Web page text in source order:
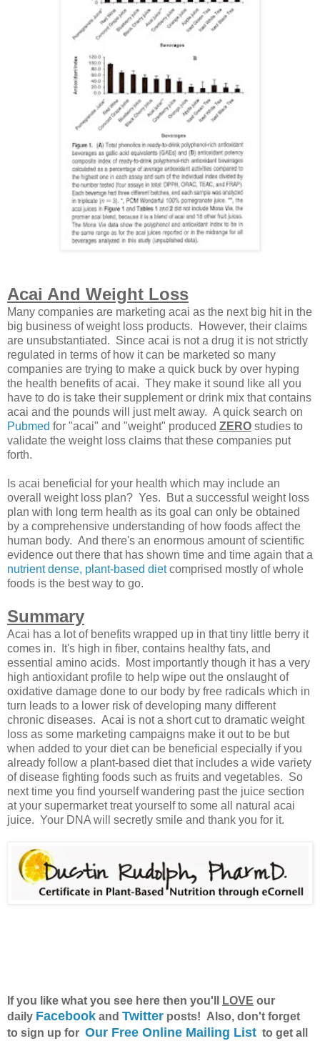
Acai And Weight Loss
Many companies are marketing acai as the next big hit in the
big business of weight loss products. However, their claims
are unsubstantiated. Since acai is not a drug it is not strictly
regulated in terms of how it can be marketed so many
companies are trying to make a quick buck by over hyping
the health benefits of acai. They make it sound like all you
have to do is take their supplement or drink mix that contains
acai and the pounds will just melt away. A quick search on
Pubmed for "acai" and "weight" produced ZERO studies to
validate the weight loss claims that these companies put
forth.
Is acai beneficial for your health which may include an
overall weight loss plan? Yes. But a successful weight loss
plan with long term health as its goal can only be obtained
by a comprehensive understanding of how foods affect the
human body. And there's an enormous amount of scientific
evidence out there that has shown time and time again that a
nutrient dense, plant-based dietcomprised mostly of whole
foods is the best way to go.
Summary
Acai has a lot of benefits wrapped up in that tiny little berry it
comes in. It's high in fiber, contains healthy fats, and
essential amino acids. Most importantly though it has a very
high antioxidant profile to help wipe out the onslaught of
oxidative damage done to our body by free radicals which in
turn leads to a lower risk of developing many different
chronic diseases. Acai is not a short cut to dramatic weight
loss as some marketing campaigns make it out to be but
when added to your diet can be beneficial especially if you
already follow a plant-based diet that includes a wide variety
of disease fighting foods such as fruits and vegetables. So
next time you find yourself wandering past the juice section
at your supermarket treat yourself to some all natural acai
juice. Your DNA will secretly smile and thank you for it.
If you like what you see here then you'll LOVE our
daily Facebook and Twitter posts! Also, don't forget
to sign up for Our Free Online Mailing List to get all